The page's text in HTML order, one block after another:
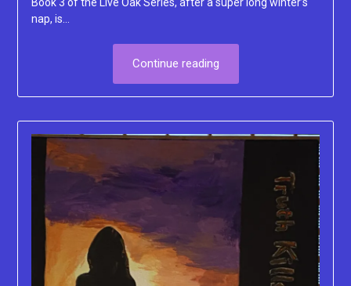
nap, is…
Continue reading